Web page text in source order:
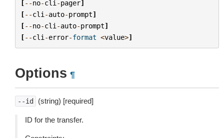
[--no-cli -pager]
[--cli -auto-prompt]
[--no-cli -auto-prompt]
[--cli -error-format <value>]
Options ¶
--id (string) [required]
ID for the transfer.